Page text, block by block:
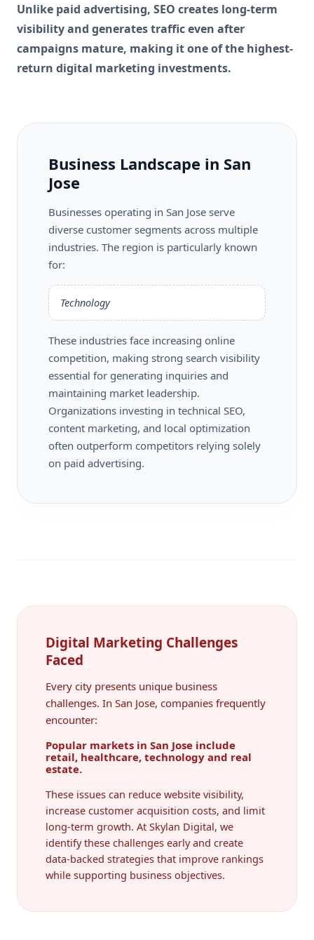
Unlike paid advertising, SEO creates long-term
visibility and generates traffic even after
campaigns mature, making it one of the highest-
return digital marketing investments.
Business Landscape in San
Jose
Businesses operating in San Jose serve
diverse customer segments across multiple
industries. The region is particularly known
for:
Technology
These industries face increasing online
competition, making strong search visibility
essential for generating inquiries and
maintaining market leadership.
Organizations investing in technical SEO,
content marketing, and local optimization
often outperform competitors relying solely
on paid advertising.
Digital Marketing Challenges
Faced
Every city presents unique business
challenges. In San Jose, companies frequently
encounter:
Popular markets in San Jose include
retail, healthcare, technology and real
estate.
These issues can reduce website visibility,
increase customer acquisition costs, and limit
long-term growth. At Skylan Digital, we
identify these challenges early and create
data-backed strategies that improve rankings
while supporting business objectives.